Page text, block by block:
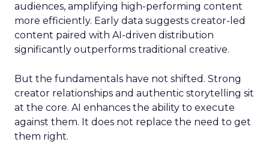
audiences, amplifying high-performing content
more efficiently. Early data suggests creator-led
content paired with AI-driven distribution
significantly outperforms traditional creative.
But the fundamentals have not shifted. Strong
creator relationships and authentic storytelling sit
at the core. AI enhances the ability to execute
against them. It does not replace the need to get
them right.